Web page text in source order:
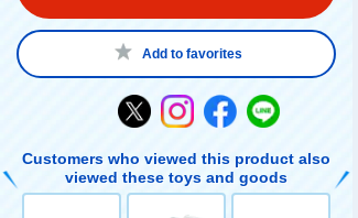
Add to favorites
Customers who viewed this product also
viewed these toys and goods